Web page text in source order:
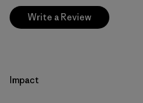
Write a Review
Impact